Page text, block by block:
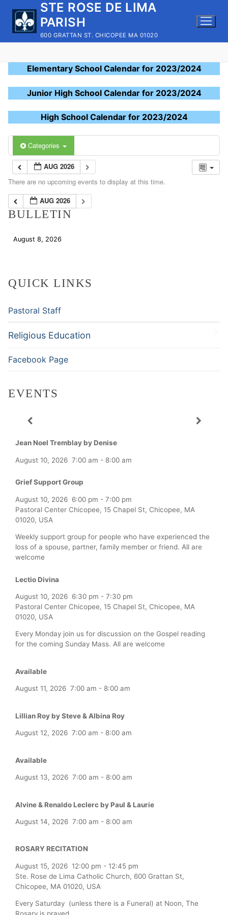
content
STE ROSE DE LIMA
PARISH
600 GRATTAN ST. CHICOPEE MA 01020
Elementary School Calendar for 2023/2024
Junior High School Calendar for 2023/2024
High School Calendar for 2023/2024
Categories
AUG 2026
There are no upcoming events to display at this time.
AUG 2026
BULLETIN
August 8, 2026
QUICK LINKS
Pastoral Staff
Religious Education
Facebook Page
EVENTS
Jean Noel Tremblay by Denise
August 10, 2026 7:00 am - 8:00 am
Grief Support Group
August 10, 2026 6:00 pm - 7:00 pm
Pastoral Center Chicopee, 15 Chapel St, Chicopee, MA
01020, USA
Weekly support group for people who have experienced the
loss of a spouse, partner, family member or friend. All are
welcome
Lectio Divina
August 10, 2026 6:30 pm - 7:30 pm
Pastoral Center Chicopee, 15 Chapel St, Chicopee, MA
01020, USA
Every Monday join us for discussion on the Gospel reading
for the coming Sunday Mass. All are welcome
Available
August 11, 2026 7:00 am - 8:00 am
Lillian Roy by Steve & Albina Roy
August 12, 2026 7:00 am - 8:00 am
Available
August 13, 2026 7:00 am - 8:00 am
Alvine & Renaldo Leclerc by Paul & Laurie
August 14, 2026 7:00 am - 8:00 am
ROSARY RECITATION
August 15, 2026 12:00 pm - 12:45 pm
Ste. Rose de Lima Catholic Church, 600 Grattan St,
Chicopee, MA 01020, USA
Every Saturday (unless there is a Funeral) at Noon, The